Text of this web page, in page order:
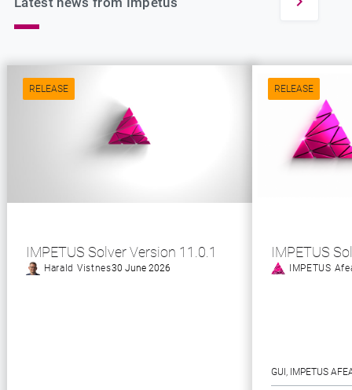
RELEASE
IMPETUS Solver Version 11.0.1
Harald Vistnes30 June 2026
RELEASE
IMPETUS
IMPETUS
GUI , IMPETUS